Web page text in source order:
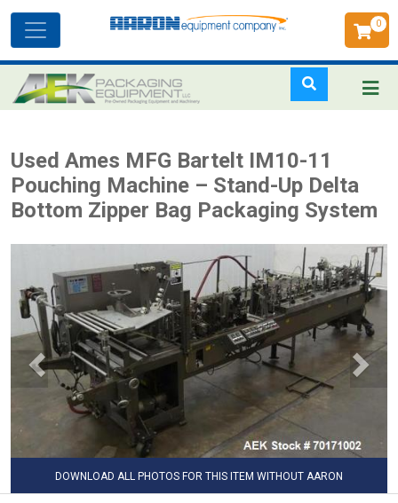
to
main
content
0
navigation
Used Ames MFG Bartelt IM10-11
Pouching Machine – Stand-Up Delta
Bottom Zipper Bag Packaging System
DOWNLOAD ALL PHOTOS FOR THIS ITEM WITHOUT AARON